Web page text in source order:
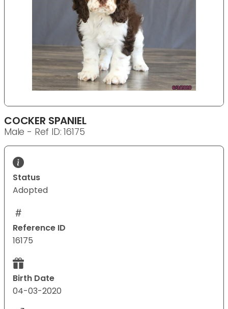
COCKER SPANIEL
Male - Ref ID: 16175
Status
Adopted
Reference ID
16175
Birth Date
04-03-2020